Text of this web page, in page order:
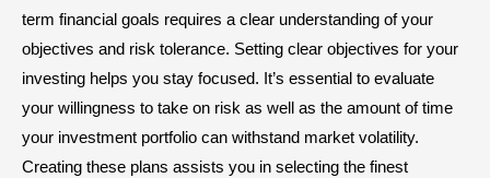
term financial goals requires a clear understanding of your
objectives and risk tolerance. Setting clear objectives for your
investing helps you stay focused. It’s essential to evaluate
your willingness to take on risk as well as the amount of time
your investment portfolio can withstand market volatility.
Creating these plans assists you in selecting the finest